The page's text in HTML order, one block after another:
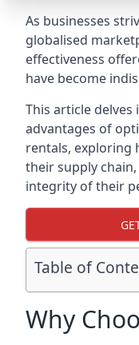
As businesses
globalised
effectiveness
have become
This article
advantages of
rentals, exploring
their supply
integrity of their
Table of
Why